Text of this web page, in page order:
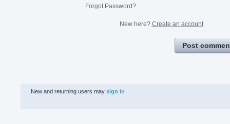
Forgot Password?
New here? Create an account
Post
New and returning users may sign in